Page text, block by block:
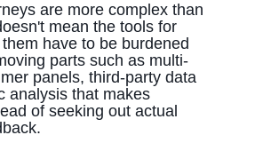
are more complex than
mean the tools for
have to be burdened
parts such as multi-
panels, third-party data
analysis that makes
of seeking out actual